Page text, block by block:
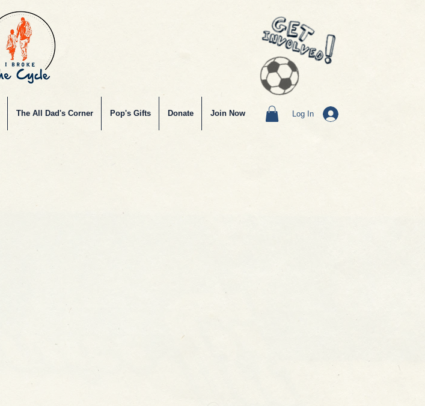
The All Dad's Corner Pop's Gifts Donate Join Now Log In